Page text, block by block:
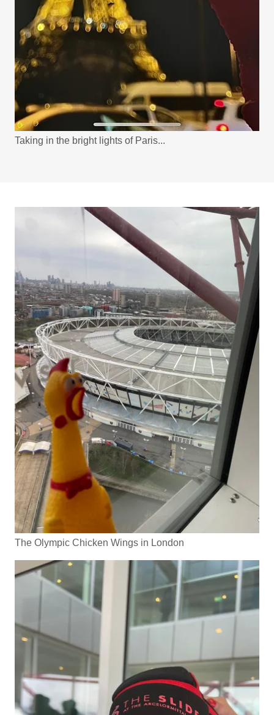
Taking in the bright lights of Paris...
The Olympic Chicken Wings in London